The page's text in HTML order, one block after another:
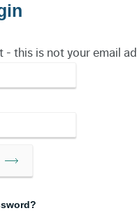
- this is not your email